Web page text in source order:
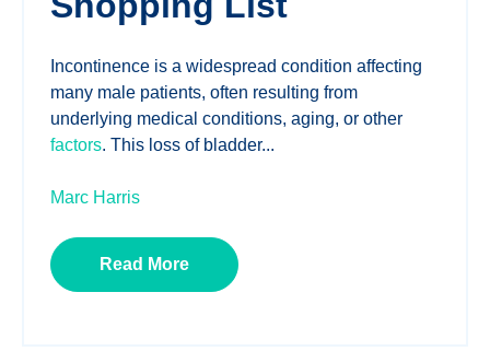
Incontinence is a widespread condition affecting
many male patients, often resulting from
underlying medical conditions, aging, or other
factors. This loss of bladder...
Marc Harris
Read More